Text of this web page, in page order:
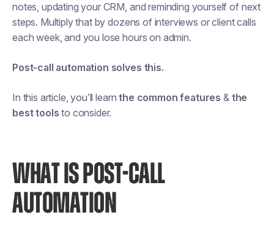
notes, updating your CRM, and reminding yourself of next
steps. Multiply that by dozens of interviews or client calls
each week, and you lose hours on admin.
Post-call automation solves this.
In this article, you’ll learn the common features & the
best tools to consider.
WHAT IS POST-CALL
AUTOMATION